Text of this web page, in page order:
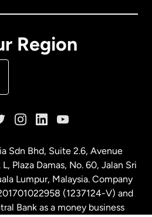
Region
Sdn Bhd, Suite 2.6, Avenue
Plaza Damas, No. 60, Jalan Sri
Lumpur, Malaysia. Company
(1237124-V) and
Bank as a money business